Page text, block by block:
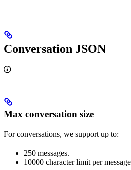
Conversation JSON
Max conversation size
For conversations, we support up to:
250 messages.
10000 character limit per message